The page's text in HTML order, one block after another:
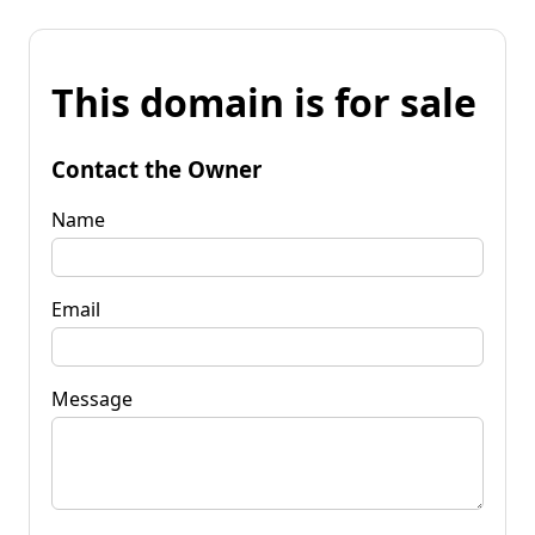
This domain is for sale
Contact the Owner
Name
Email
Message